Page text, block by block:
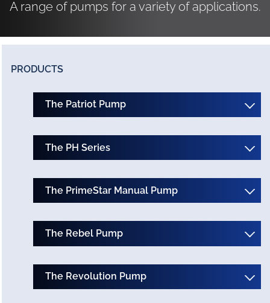
A range of pumps for a variety of applications.
PRODUCTS
The Patriot Pump
The PH Series
The PrimeStar Manual Pump
The Rebel Pump
The Revolution Pump